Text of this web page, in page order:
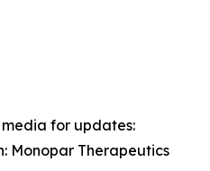
for updates:
Monopar Therapeutics